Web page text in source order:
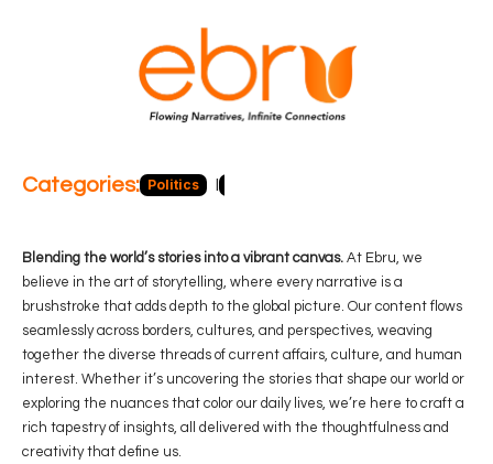
Categories: Politics
Blending the world’s stories into a vibrant canvas. At Ebru, we
believe in the art of storytelling, where every narrative is a
brushstroke that adds depth to the global picture. Our content flows
seamlessly across borders, cultures, and perspectives, weaving
together the diverse threads of current affairs, culture, and human
interest. Whether it’s uncovering the stories that shape our world or
exploring the nuances that color our daily lives, we’re here to craft a
rich tapestry of insights, all delivered with the thoughtfulness and
creativity that define us.